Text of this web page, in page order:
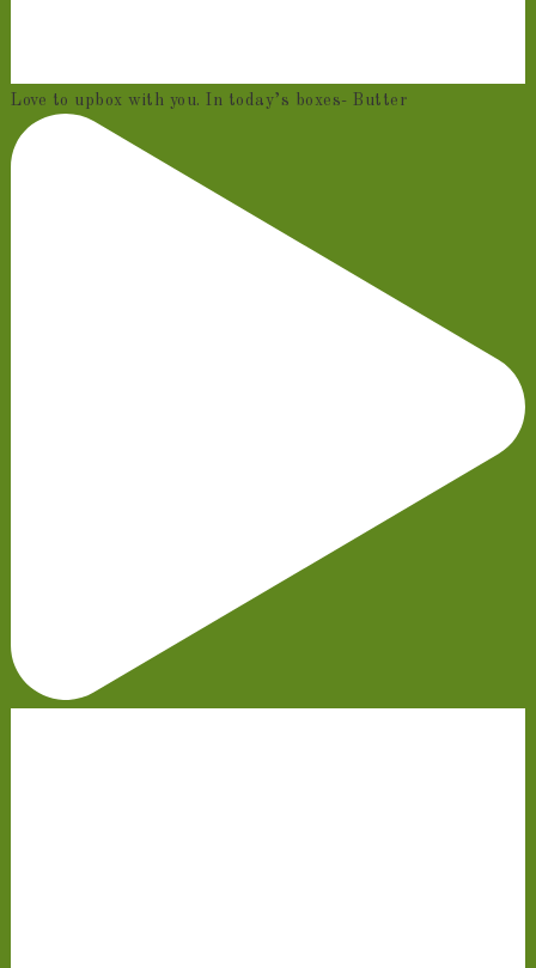
Love to upbox with you. In today’s boxes- Butter